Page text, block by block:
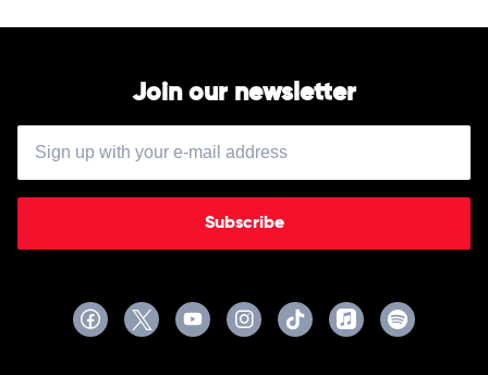
Join our newsletter
Subscribe